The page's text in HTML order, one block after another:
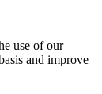
use of our
and improve